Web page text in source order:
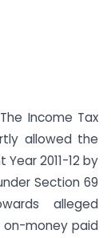
Income Tax
allowed the
2011-12 by
Section 69
alleged
money paid